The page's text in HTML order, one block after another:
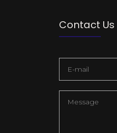
Contact Us